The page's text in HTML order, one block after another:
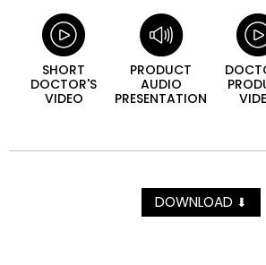
SHORT
DOCTOR'S
VIDEO
PRODUCT
AUDIO
PRESENTATION
DOWNLOAD ⬇